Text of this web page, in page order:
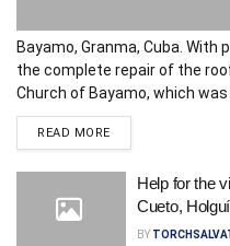
Bayamo, Granma, Cuba.
the complete repair of the
Church of Bayamo, which
space, vital for the service and
READ MOREDETAILS
Help for the
Cueto,
BY